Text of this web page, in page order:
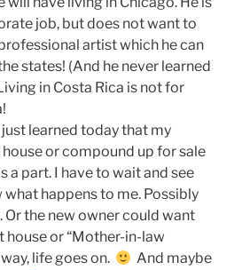
job, but does not want to
artist which he can
states! (And he never learned
in Costa Rica is not for
learned today that my
or compound up for sale
a part. I have to wait and see
happens to me. Possibly
Or the new owner could want
house or “Mother-in-law
life goes on.
And maybe